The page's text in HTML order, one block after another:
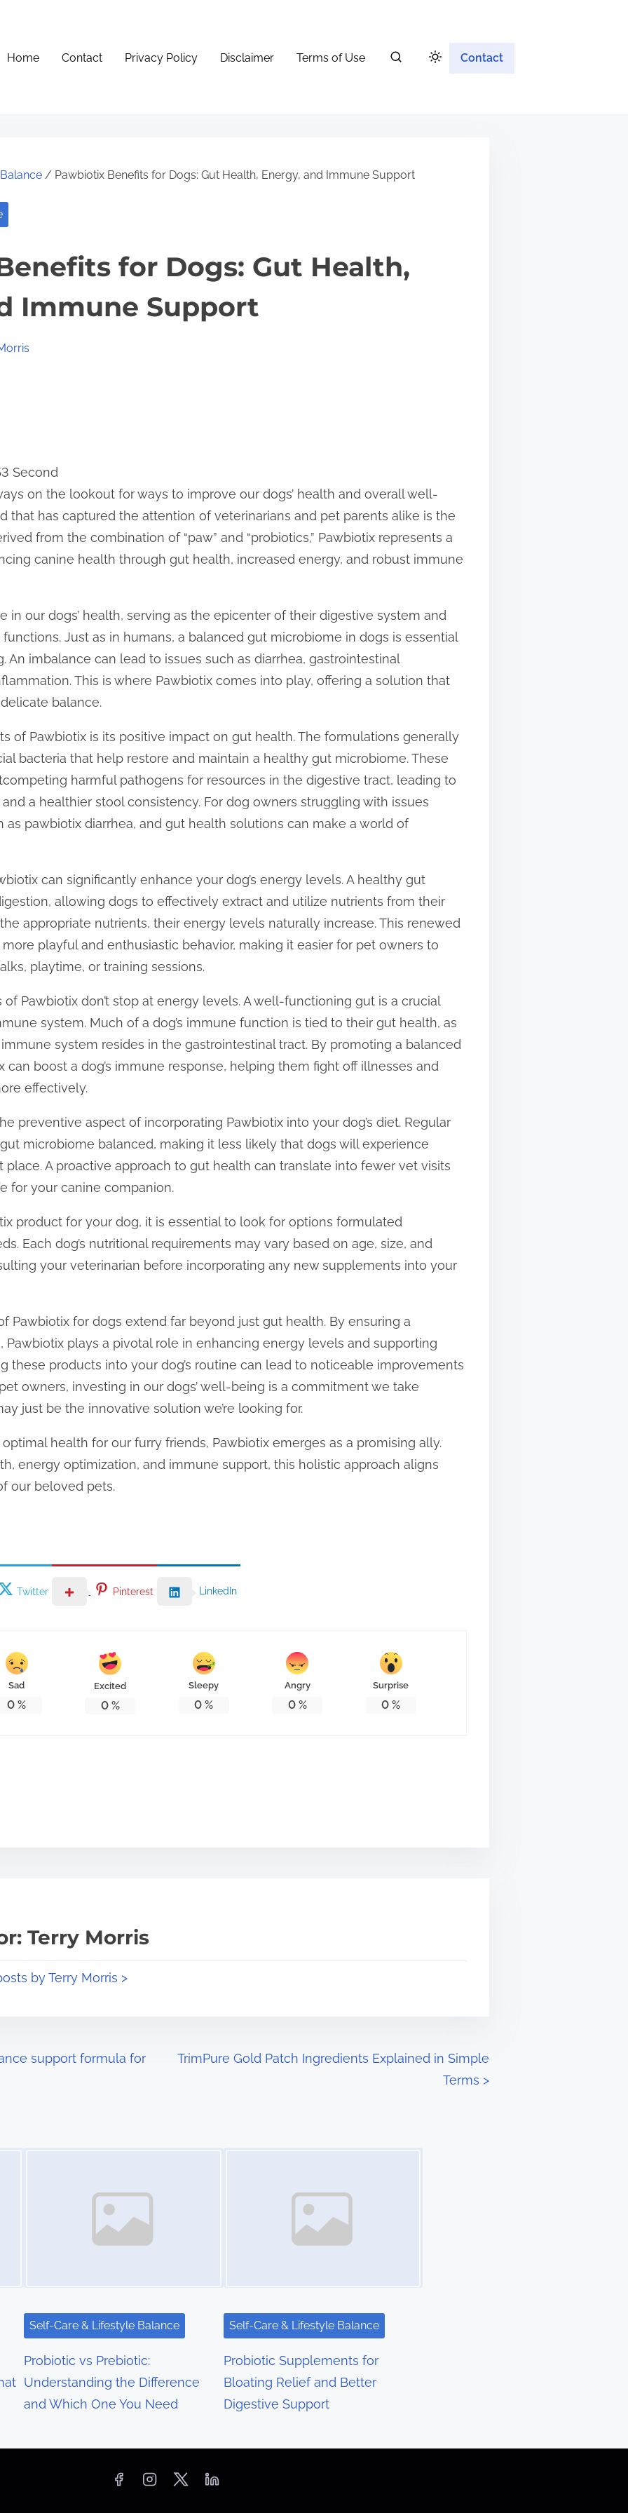
Home Contact Privacy Policy Disclaimer Terms of Use Contact
/ Pawbiotix Benefits for Dogs: Gut Health, Energy, and Immune Support
for Dogs: Gut Health,
Immune Support
Second
on the lookout for ways to improve our dogs’ health and overall well-
that has captured the attention of veterinarians and pet parents alike is the
from the combination of “paw” and “probiotics,” Pawbiotix represents a
canine health through gut health, increased energy, and robust immune
in our dogs’ health, serving as the epicenter of their digestive system and
Just as in humans, a balanced gut microbiome in dogs is essential
An imbalance can lead to issues such as diarrhea, gastrointestinal
This is where Pawbiotix comes into play, offering a solution that
balance.
of Pawbiotix is its positive impact on gut health. The formulations generally
bacteria that help restore and maintain a healthy gut microbiome. These
harmful pathogens for resources in the digestive tract, leading to
a healthier stool consistency. For dog owners struggling with issues
as pawbiotix diarrhea, and gut health solutions can make a world of
can significantly enhance your dog’s energy levels. A healthy gut
allowing dogs to effectively extract and utilize nutrients from their
appropriate nutrients, their energy levels naturally increase. This renewed
playful and enthusiastic behavior, making it easier for pet owners to
playtime, or training sessions.
Pawbiotix don’t stop at energy levels. A well-functioning gut is a crucial
system. Much of a dog’s immune function is tied to their gut health, as
system resides in the gastrointestinal tract. By promoting a balanced
can boost a dog’s immune response, helping them fight off illnesses and
effectively.
preventive aspect of incorporating Pawbiotix into your dog’s diet. Regular
microbiome balanced, making it less likely that dogs will experience
place. A proactive approach to gut health can translate into fewer vet visits
for your canine companion.
product for your dog, it is essential to look for options formulated
Each dog’s nutritional requirements may vary based on age, size, and
your veterinarian before incorporating any new supplements into your
Pawbiotix for dogs extend far beyond just gut health. By ensuring a
Pawbiotix plays a pivotal role in enhancing energy levels and supporting
these products into your dog’s routine can lead to noticeable improvements
owners, investing in our dogs’ well-being is a commitment we take
just be the innovative solution we’re looking for.
health for our furry friends, Pawbiotix emerges as a promising ally.
energy optimization, and immune support, this holistic approach aligns
our beloved pets.
Twitter Pinterest LinkedIn
Sad
0 %
Excited
0%
Sleepy
0 %
Angry
0%
Surprise
0 %
Terry Morris
by Terry Morris >
support formula for
TrimPure Gold Patch Ingredients Explained in Simple
Terms >
Self-Care & Lifestyle Balance
Probiotic vs Prebiotic:
Understanding the Difference
and Which One You Need
Self-Care & Lifestyle Balance
Probiotic Supplements for
Bloating Relief and Better
Digestive Support